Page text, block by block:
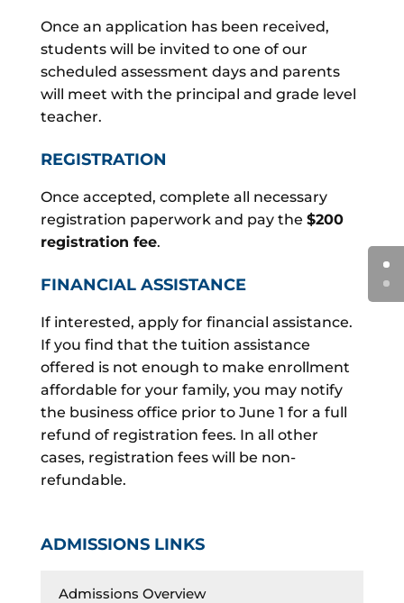
Once an application has been received,
students will be invited to one of our
scheduled assessment days and parents
will meet with the principal and grade level
teacher.
REGISTRATION
Once accepted, complete all necessary
registration paperwork and pay the $200
registration fee.
FINANCIAL ASSISTANCE
If interested, apply for financial assistance.
If you find that the tuition assistance
offered is not enough to make enrollment
affordable for your family, you may notify
the business office prior to June 1 for a full
refund of registration fees. In all other
cases, registration fees will be non-
refundable.
ADMISSIONS LINKS
Admissions Overview